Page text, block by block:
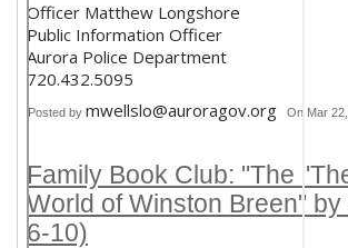
Officer Matthew Longshore
Public Information Officer
Aurora Police Department
720.432.5095
Posted by mwellslo@auroragov.org On Mar
Family Book Club: "The
World of Winston Breen"
6-10)